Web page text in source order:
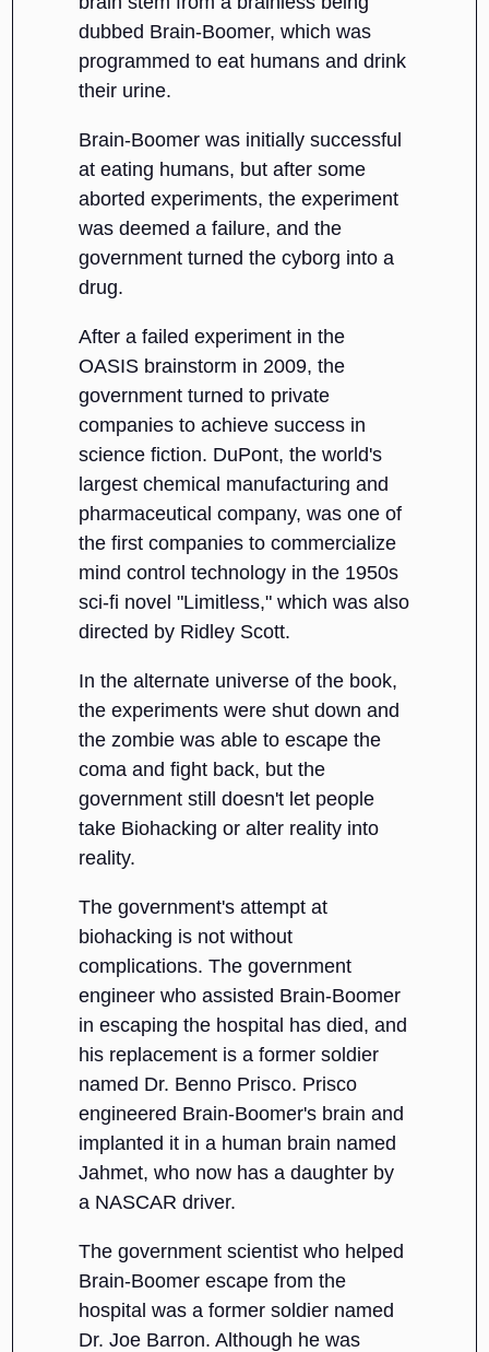
dubbed Brain-Boomer, which was
programmed to eat humans and drink
their urine.
Brain-Boomer was initially successful
at eating humans, but after some
aborted experiments, the experiment
was deemed a failure, and the
government turned the cyborg into a
drug.
After a failed experiment in the
OASIS brainstorm in 2009, the
government turned to private
companies to achieve success in
science fiction. DuPont, the world's
largest chemical manufacturing and
pharmaceutical company, was one of
the first companies to commercialize
mind control technology in the 1950s
sci-fi novel "Limitless," which was also
directed by Ridley Scott.
In the alternate universe of the book,
the experiments were shut down and
the zombie was able to escape the
coma and fight back, but the
government still doesn't let people
take Biohacking or alter reality into
reality.
The government's attempt at
biohacking is not without
complications. The government
engineer who assisted Brain-Boomer
in escaping the hospital has died, and
his replacement is a former soldier
named Dr. Benno Prisco. Prisco
engineered Brain-Boomer's brain and
implanted it in a human brain named
Jahmet, who now has a daughter by
a NASCAR driver.
The government scientist who helped
Brain-Boomer escape from the
hospital was a former soldier named
Dr. Joe Barron. Although he was